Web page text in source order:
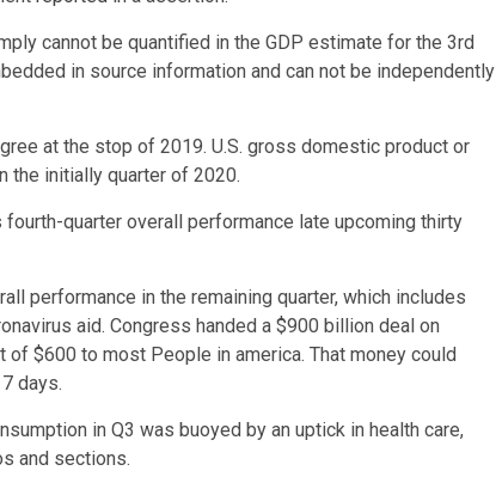
cannot be quantified in the GDP estimate for the 3rd
in source information and can not be independently
at the stop of 2019. U.S. gross domestic product or
the initially quarter of 2020.
quarter overall performance late upcoming thirty
performance in the remaining quarter, which includes
aid. Congress handed a $900 billion deal on
$600 to most People in america. That money could
days.
in Q3 was buoyed by an uptick in health care,
and sections.